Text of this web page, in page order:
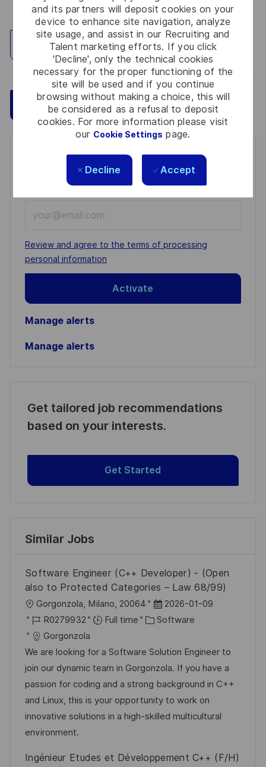
and its partners will deposit cookies on your
device to enhance site navigation, analyze
site usage, and assist in our Recruiting and
Talent marketing efforts. If you click
'Decline', only the technical cookies
necessary for the proper functioning of the
site will be used and if you continue
browsing without making a choice, this will
be considered as a refusal to deposit
cookies. For more information please visit
our Cookie Settings page.
Decline Accept
Explore Location
Apply Now Save
Get notified for similar jobs
You'll receive updates once a week
Email
address
(Required)
Required
Review and agree to the terms of processing
personal information
Activate
Manage alerts
Manage alerts
Get tailored job recommendations
based on your interests.
Get Started
Similar Jobs
Software Engineer (C++ Developer) - (Open
also to Protected Categories – Law 68/99)
L
o
c
a
t
i
o
n
Gorgonzola, Milano, 20064
P
o
t
e
d
D
a
2026-01-09
J
o
b
I
d
R0279932 Full time
C
t
e
g
o
r
Software
Gorgonzola
We are looking for a Software Solution Engineer to
join our dynamic team in Gorgonzola. If you have a
passion for coding and a strong background in C++
and Linux, this is your opportunity to work on
innovative solutions in a high-skilled multicultural
environment.
Ingénieur Etudes et Développement C++ (F/H)